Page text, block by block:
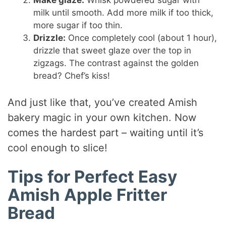
milk until smooth. Add more milk if too thick,
more sugar if too thin.
Drizzle: Once completely cool (about 1 hour),
drizzle that sweet glaze over the top in
zigzags. The contrast against the golden
bread? Chef’s kiss!
And just like that, you’ve created Amish
bakery magic in your own kitchen. Now
comes the hardest part – waiting until it’s
cool enough to slice!
Tips for Perfect Easy
Amish Apple Fritter
Bread